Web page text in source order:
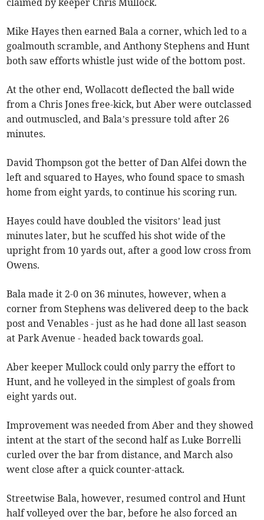
claimed by keeper Chris Mullock.
Mike Hayes then earned Bala a corner, which led to a
goalmouth scramble, and Anthony Stephens and Hunt
both saw efforts whistle just wide of the bottom post.
At the other end, Wollacott deflected the ball wide
from a Chris Jones free-kick, but Aber were outclassed
and outmuscled, and Bala’s pressure told after 26
minutes.
David Thompson got the better of Dan Alfei down the
left and squared to Hayes, who found space to smash
home from eight yards, to continue his scoring run.
Hayes could have doubled the visitors’ lead just
minutes later, but he scuffed his shot wide of the
upright from 10 yards out, after a good low cross from
Owens.
Bala made it 2-0 on 36 minutes, however, when a
corner from Stephens was delivered deep to the back
post and Venables - just as he had done all last season
at Park Avenue - headed back towards goal.
Aber keeper Mullock could only parry the effort to
Hunt, and he volleyed in the simplest of goals from
eight yards out.
Improvement was needed from Aber and they showed
intent at the start of the second half as Luke Borrelli
curled over the bar from distance, and March also
went close after a quick counter-attack.
Streetwise Bala, however, resumed control and Hunt
half volleyed over the bar, before he also forced an